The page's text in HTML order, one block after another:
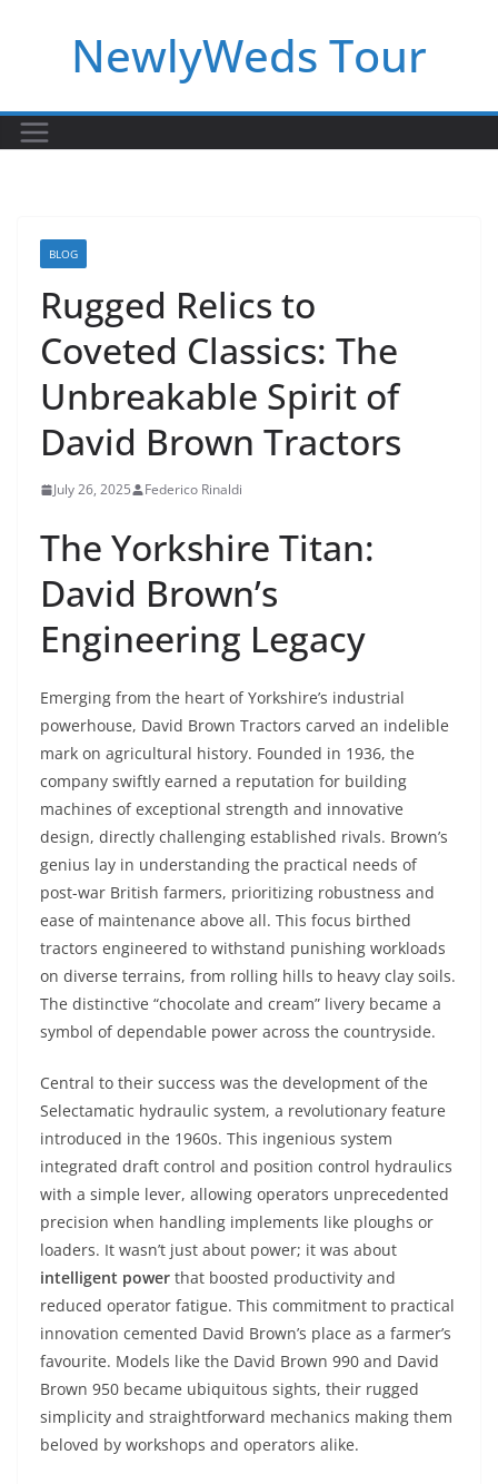
NewlyWeds Tour
BLOG
Rugged Relics to
Coveted Classics: The
Unbreakable Spirit of
David Brown Tractors
July 26, 2025 Federico Rinaldi
The Yorkshire Titan:
David Brown’s
Engineering Legacy
Emerging from the heart of Yorkshire’s industrial
powerhouse, David Brown Tractors carved an indelible
mark on agricultural history. Founded in 1936, the
company swiftly earned a reputation for building
machines of exceptional strength and innovative
design, directly challenging established rivals. Brown’s
genius lay in understanding the practical needs of
post-war British farmers, prioritizing robustness and
ease of maintenance above all. This focus birthed
tractors engineered to withstand punishing workloads
on diverse terrains, from rolling hills to heavy clay soils.
The distinctive “chocolate and cream” livery became a
symbol of dependable power across the countryside.
Central to their success was the development of the
Selectamatic hydraulic system, a revolutionary feature
introduced in the 1960s. This ingenious system
integrated draft control and position control hydraulics
with a simple lever, allowing operators unprecedented
precision when handling implements like ploughs or
loaders. It wasn’t just about power; it was about
intelligent power that boosted productivity and
reduced operator fatigue. This commitment to practical
innovation cemented David Brown’s place as a farmer’s
favourite. Models like the David Brown 990 and David
Brown 950 became ubiquitous sights, their rugged
simplicity and straightforward mechanics making them
beloved by workshops and operators alike.